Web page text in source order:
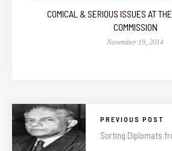
COMICAL & SERIOUS ISSUES AT
COMMISSION
November 19, 2014
PREVIOUS POST
Sorting Diplomats